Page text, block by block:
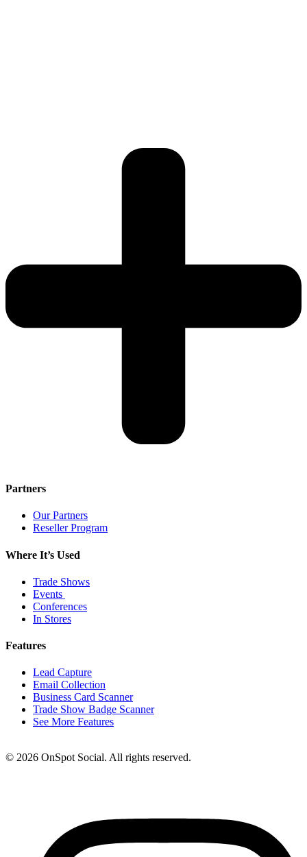
Partners
Our Partners
Reseller Program
Where It’s Used
Trade Shows
Events
Conferences
In Stores
Features
Lead Capture
Email Collection
Business Card Scanner
Trade Show Badge Scanner
See More Features
© 2026 OnSpot Social. All rights reserved.